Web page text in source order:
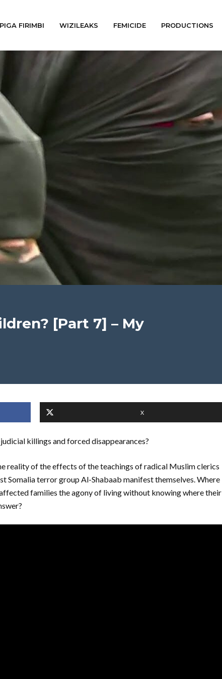
PIGA FIRIMBI WIZILEAKS FEMICIDE PRODUCTIONS
[Part 7] – My
X
killings and forced disappearances?
reality of the effects of the teachings of radical Muslim clerics
Somalia terror group Al-Shabaab manifest themselves. Where
families the agony of living without knowing where their